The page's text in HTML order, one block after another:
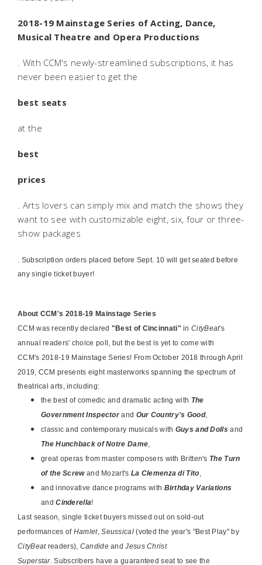
2018-19 Mainstage Series of Acting, Dance,
Musical Theatre and Opera Productions
. With CCM's newly-streamlined subscriptions, it has
never been easier to get the
best seats
at the
best
prices
. Arts lovers can simply mix and match the shows they
want to see with customizable eight, six, four or three-
show packages
. Subscription orders placed before Sept. 10 will get seated before
any single ticket buyer!
About CCM's 2018-19 Mainstage Series
CCM was recently declared "Best of Cincinnati" inCityBeat's
annual readers' choice poll, but the best is yet to come with
CCM's 2018-19 Mainstage Series! From October 2018 through April
2019, CCM presents eight masterworks spanning the spectrum of
theatrical arts, including:
the best of comedic and dramatic acting with The
Government Inspectorand Our Country's Good,
classic and contemporary musicals with Guys and Dolls and
The Hunchback of Notre Dame,
great operas from master composers with Britten's The Turn
of the Screwand Mozart's La Clemenza di Tito,
and innovative dance programs with Birthday Variations
andCinderella!
Last season, single ticket buyers missed out on sold-out
performances of Hamlet,Seussical(voted the year's "Best Play" by
CityBeatreaders), CandideandJesus Christ
Superstar. Subscribers have a guaranteed seat to see the